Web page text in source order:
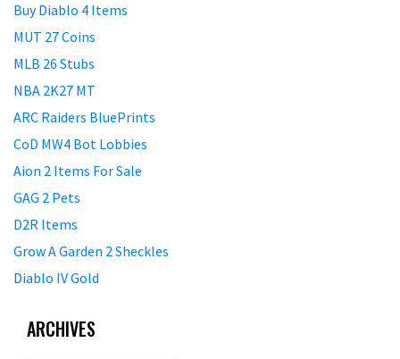
Buy Diablo 4 Items
MUT 27 Coins
MLB 26 Stubs
NBA 2K27 MT
ARC Raiders BluePrints
CoD MW4 Bot Lobbies
Aion 2 Items For Sale
GAG 2 Pets
D2R Items
Grow A Garden 2 Sheckles
Diablo IV Gold
ARCHIVES